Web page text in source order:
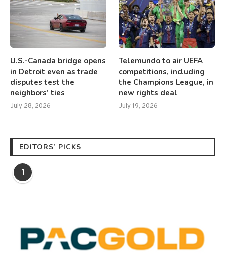
U.S.-Canada bridge opens
in Detroit even as trade
disputes test the
neighbors’ ties
July 28, 2026
Telemundo to air UEFA
competitions, including
the Champions League, in
new rights deal
July 19, 2026
EDITORS’ PICKS
1